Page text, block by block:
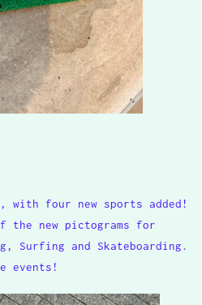
with four new sports added!
the new pictograms for
Surfing and Skateboarding.
events!